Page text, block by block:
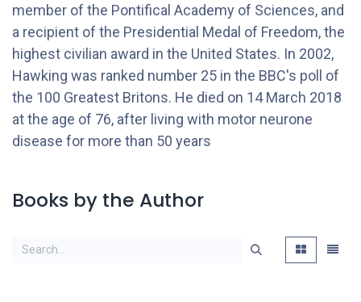
member of the Pontifical Academy of Sciences, and
a recipient of the Presidential Medal of Freedom, the
highest civilian award in the United States. In 2002,
Hawking was ranked number 25 in the BBC's poll of
the 100 Greatest Britons. He died on 14 March 2018
at the age of 76, after living with motor neurone
disease for more than 50 years
Books by the Author